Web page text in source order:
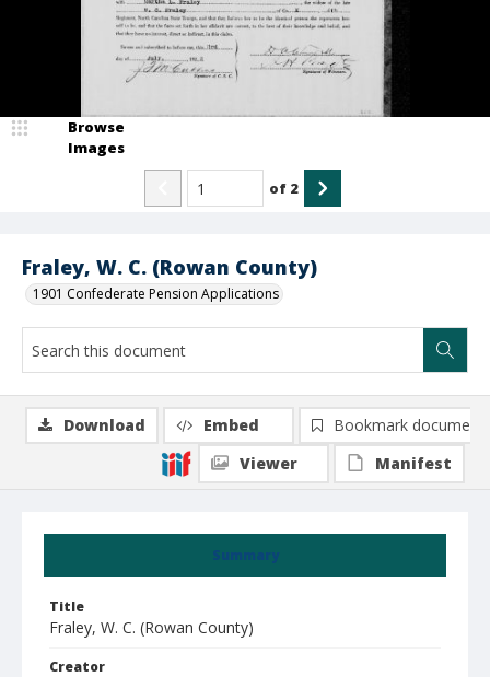
Fraley, W. C. (Rowan County)
1901 Confederate Pension Applications
Browse
Images
of 2
Summary
Title
Fraley, W. C. (Rowan County)
Creator
Download Embed
Bookmark document
Viewer
Manifest